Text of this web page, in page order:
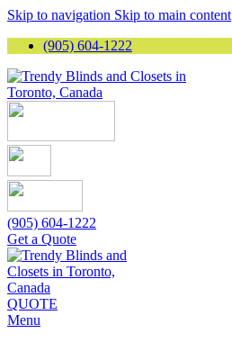
Skip to navigation Skip to main content
(905) 604-1222
(905) 604-1222
Get a Quote
QUOTE
Menu